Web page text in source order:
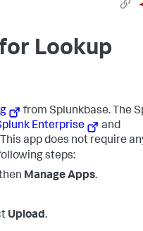
Lookup
from Splunkbase. The
Enterprise
and
app does not require
steps:
Manage Apps.
Upload.